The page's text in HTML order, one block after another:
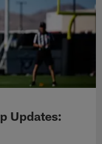
Updates: